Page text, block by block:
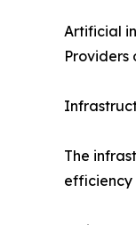
Artificial
The
efficiency